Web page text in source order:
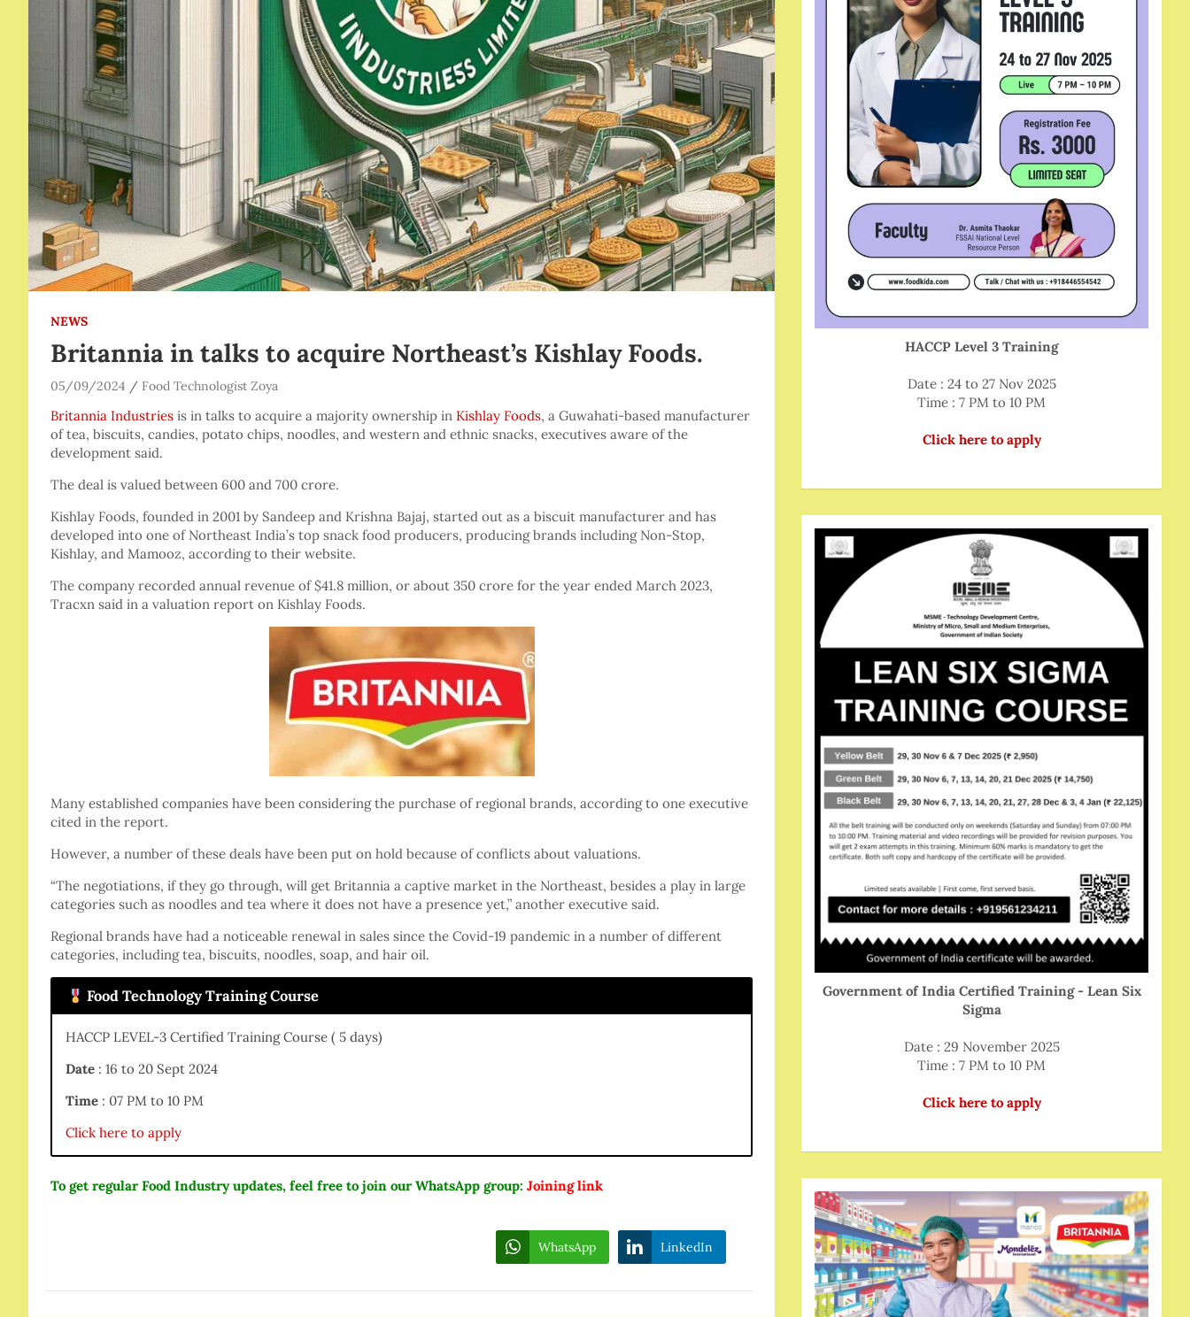
NEWS
Britannia in talks to acquire Northeast’s Kishlay Foods.
05/09/2024 Food Technologist Zoya
Britannia Industries is in talks to acquire a majority ownership in Kishlay Foods, a Guwahati-based manufacturer
of tea, biscuits, candies, potato chips, noodles, and western and ethnic snacks, executives aware of the
development said.
The deal is valued between 600 and 700 crore.
Kishlay Foods, founded in 2001 by Sandeep and Krishna Bajaj, started out as a biscuit manufacturer and has
developed into one of Northeast India’s top snack food producers, producing brands including Non-Stop,
Kishlay, and Mamooz, according to their website.
The company recorded annual revenue of $41.8 million, or about 350 crore for the year ended March 2023,
Tracxn said in a valuation report on Kishlay Foods.
Many established companies have been considering the purchase of regional brands, according to one executive
cited in the report.
However, a number of these deals have been put on hold because of conflicts about valuations.
“The negotiations, if they go through, will get Britannia a captive market in the Northeast, besides a play in large
categories such as noodles and tea where it does not have a presence yet,” another executive said.
Regional brands have had a noticeable renewal in sales since the Covid-19 pandemic in a number of different
categories, including tea, biscuits, noodles, soap, and hair oil.
Food Technology Training Course
HACCP LEVEL-3 Certified Training Course ( 5 days)
Date : 16 to 20 Sept 2024
Time : 07 PM to 10 PM
Click here to apply
To get regular Food Industry updates, feel free to join our WhatsApp group: Joining link
WhatsApp LinkedIn
HACCP Level 3 Training
Date : 24 to 27 Nov 2025
Time : 7 PM to 10 PM
Click here to apply
Government of India Certified Training - Lean Six
Sigma
Date : 29 November 2025
Time : 7 PM to 10 PM
Click here to apply